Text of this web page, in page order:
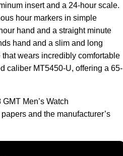
insert and a 24-hour scale.
hour markers in simple
hand and a straight minute
hand and a slim and long
wears incredibly comfortable
caliber MT5450-U, offering a 65-
Men’s Watch
and the manufacturer’s